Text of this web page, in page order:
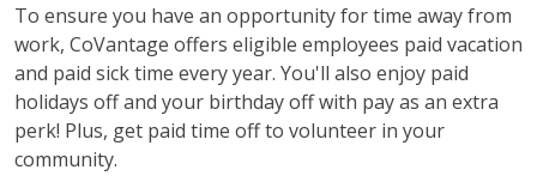
To ensure you have an opportunity for time away from
work, CoVantage offers eligible employees paid vacation
and paid sick time every year. You'll also enjoy paid
holidays off and your birthday off with pay as an extra
perk! Plus, get paid time off to volunteer in your
community.